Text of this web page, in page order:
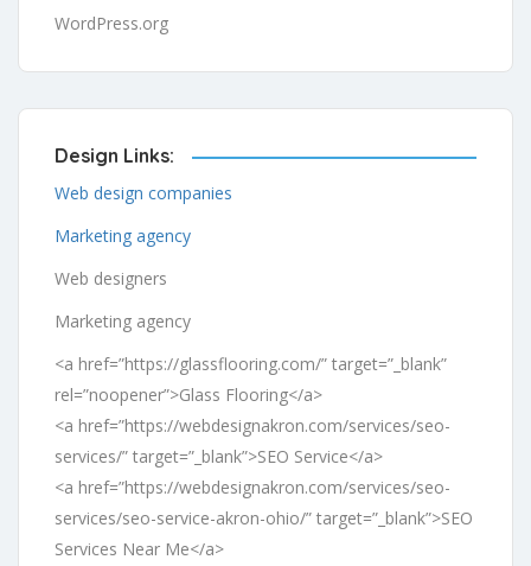
WordPress.org
Design Links:
Web design companies
Marketing agency
Web designers
Marketing agency
<a href=”https://glassflooring.com/” target=”_blank”
rel=”noopener”>Glass Flooring</a>
<a href=”https://webdesignakron.com/services/seo-
services/” target=”_blank”>SEO Service</a>
<a href=”https://webdesignakron.com/services/seo-
services/seo-service-akron-ohio/” target=”_blank”>SEO
Services Near Me</a>